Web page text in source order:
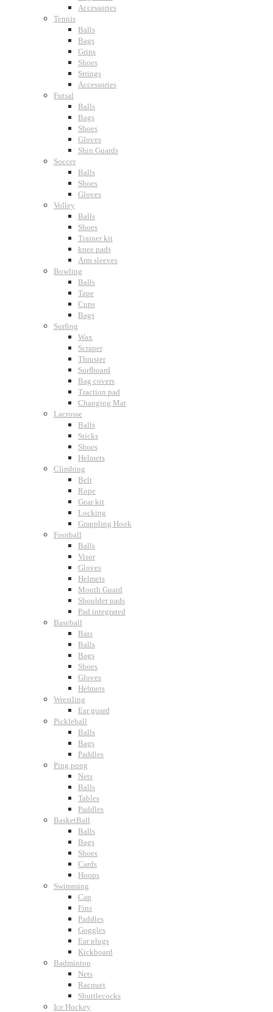
Accessories
Tennis
Balls
Bags
Grips
Shoes
Strings
Accessories
Futsal
Balls
Bags
Shoes
Gloves
Shin Guards
Soccer
Balls
Shoes
Gloves
Volley
Balls
Shoes
Trainer kit
knee pads
Arm sleeves
Bowling
Balls
Tape
Cups
Bags
Surfing
Wax
Scraper
Thruster
Surfboard
Bag covers
Traction pad
Changing Mat
Lacrosse
Balls
Sticks
Shoes
Helmets
Climbing
Belt
Rope
Gear kit
Locking
Grappling Hook
Football
Balls
Visor
Gloves
Helmets
Mouth Guard
Shoulder pads
Pad integrated
Baseball
Bats
Balls
Bags
Shoes
Gloves
Helmets
Wrestling
Ear guard
Pickleball
Balls
Bags
Paddles
Ping pong
Nets
Balls
Tables
Paddles
BasketBall
Balls
Bags
Shoes
Cards
Hoops
Swimming
Cap
Fins
Paddles
Goggles
Ear plugs
Kickboard
Badminton
Nets
Racquet
Shuttlecocks
Ice Hockey